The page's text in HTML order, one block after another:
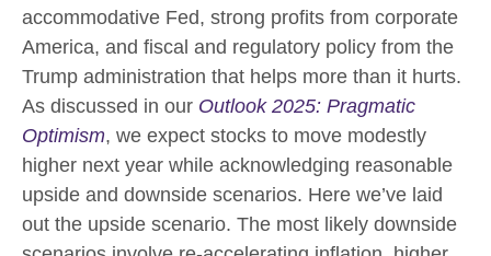
accommodative Fed, strong profits from corporate
America, and fiscal and regulatory policy from the
Trump administration that helps more than it hurts.
As discussed in our Outlook 2025: Pragmatic
Optimism, we expect stocks to move modestly
higher next year while acknowledging reasonable
upside and downside scenarios. Here we’ve laid
out the upside scenario. The most likely downside